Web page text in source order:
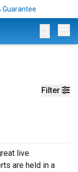
Guarantee
Filter
live
are held in a